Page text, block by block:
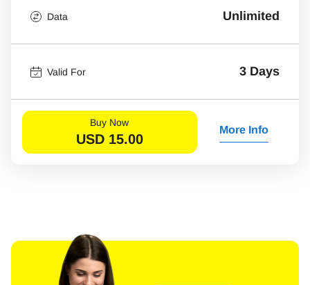
Data Unlimited
Valid For 3 Days
Buy Now
USD 15.00
More Info